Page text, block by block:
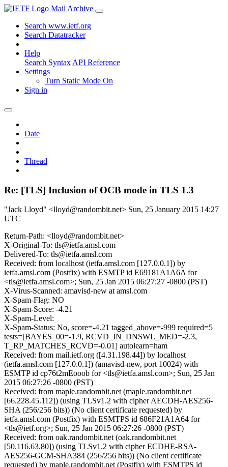
Mail Archive
Search www.ietf.org
Search Datatracker
Help
Search Syntax API Reference
Settings
Turn Static Mode On
Sign in
Date
Thread
Re: [TLS] Inclusion of OCB mode in TLS 1.3
"Jack Lloyd" <lloyd@randombit.net> Sun, 25 January 2015 14:27
UTC
Return-Path: <lloyd@randombit.net>
X-Original-To: tls@ietfa.amsl.com
Delivered-To: tls@ietfa.amsl.com
Received: from localhost (ietfa.amsl.com [127.0.0.1]) by
ietfa.amsl.com (Postfix) with ESMTP id E69181A1A6A for
<tls@ietfa.amsl.com>; Sun, 25 Jan 2015 06:27:27 -0800 (PST)
X-Virus-Scanned: amavisd-new at amsl.com
X-Spam-Flag: NO
X-Spam-Score: -4.21
X-Spam-Level:
X-Spam-Status: No, score=-4.21 tagged_above=-999 required=5
tests=[BAYES_00=-1.9, RCVD_IN_DNSWL_MED=-2.3,
T_RP_MATCHES_RCVD=-0.01] autolearn=ham
Received: from mail.ietf.org ([4.31.198.44]) by localhost
(ietfa.amsl.com [127.0.0.1]) (amavisd-new, port 10024) with
ESMTP id cp76t2mEooob for <tls@ietfa.amsl.com>; Sun, 25 Jan
2015 06:27:26 -0800 (PST)
Received: from maple.randombit.net (maple.randombit.net
[66.228.45.112]) (using TLSv1.2 with cipher AECDH-AES256-
SHA (256/256 bits)) (No client certificate requested) by
ietfa.amsl.com (Postfix) with ESMTPS id 686F21A1A64 for
<tls@ietf.org>; Sun, 25 Jan 2015 06:27:26 -0800 (PST)
Received: from oak.randombit.net (oak.randombit.net
[50.116.63.80]) (using TLSv1.2 with cipher ECDHE-RSA-
AES256-GCM-SHA384 (256/256 bits)) (No client certificate
requested) by maple.randombit.net (Postfix) with ESMTPS id